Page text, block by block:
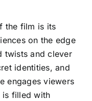
the film is its
on the edge
twists and clever
identities, and
engages viewers
is filled with